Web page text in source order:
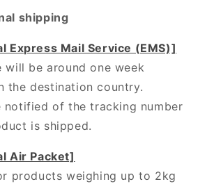
shipping
Express Mail Service (EMS)]
will be around one week
the destination country.
notified of the tracking number
is shipped.
Air Packet]
products weighing up to 2kg